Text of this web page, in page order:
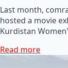
Last month,
hosted a movie
Kurdistan
Read more